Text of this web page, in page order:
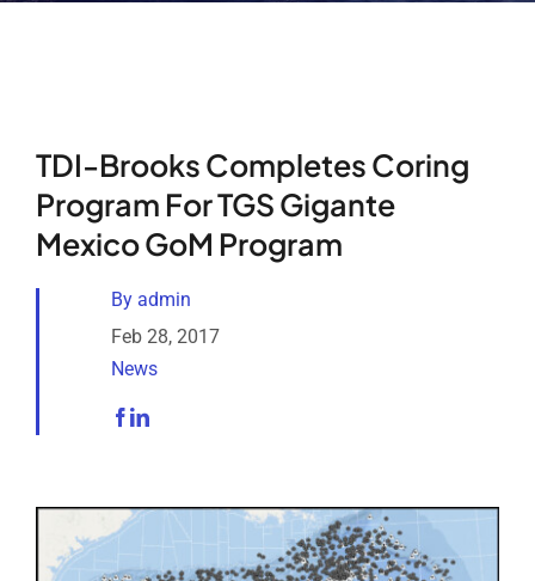
Our Vessels
Analytical Services
Locate Us
TDI-Brooks Completes Coring
Program For TGS Gigante
Mexico GoM Program
By admin
Feb 28, 2017
News